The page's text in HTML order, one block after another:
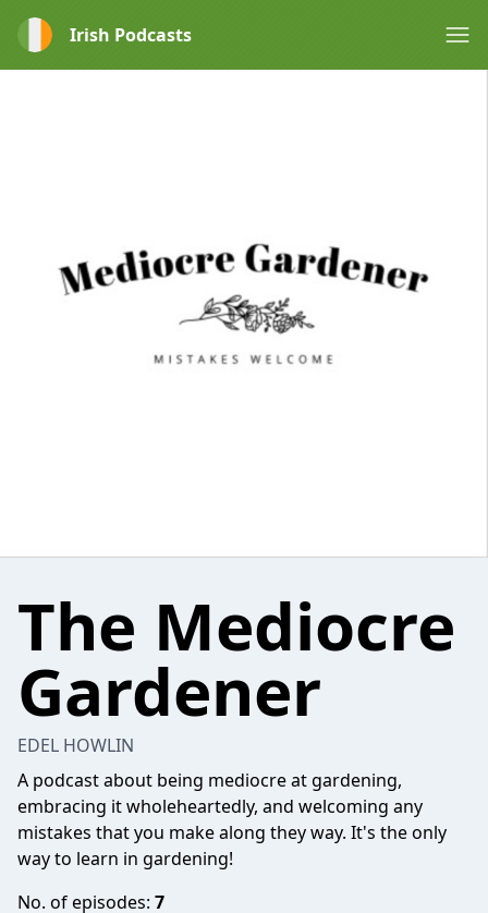
Irish Podcasts
The Mediocre
Gardener
EDEL HOWLIN
A podcast about being mediocre at gardening,
embracing it wholeheartedly, and welcoming any
mistakes that you make along they way. It's the only
way to learn in gardening!
No. of episodes: 7